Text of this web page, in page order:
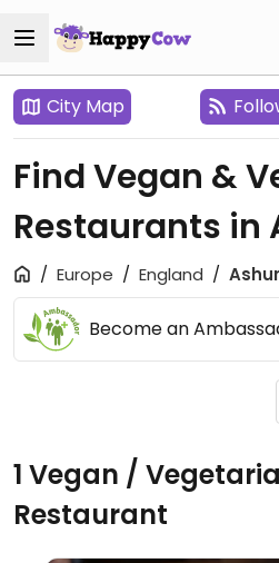
City Map
Find Vegan &
Restaurants in
Europe England
Become an
1 Vegan /
Restaurant